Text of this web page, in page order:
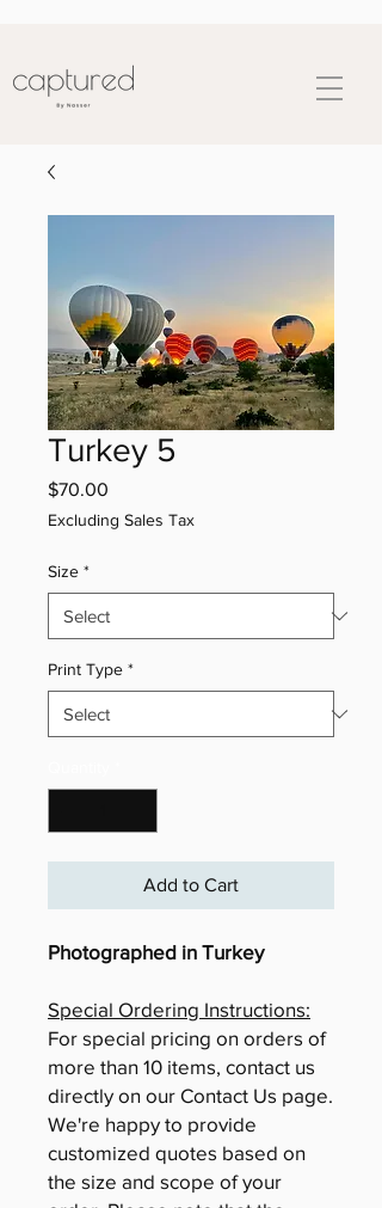
Turkey 5
$70.00
Excluding Sales Tax
Size *
Print Type *
Add to Cart
Photographed in Turkey
Special Ordering Instructions:
For special pricing on orders of
more than 10 items, contact us
directly on our Contact Us page.
We're happy to provide
customized quotes based on
the size and scope of your